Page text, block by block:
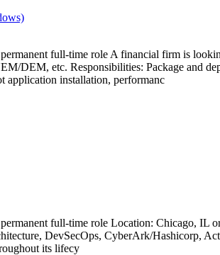
full-time role A financial firm is
DEM, etc. Responsibilities: Package and
application installation, performanc
full-time role Location: Chicago,
DevSecOps, CyberArk/Hashicorp,
its lifecy